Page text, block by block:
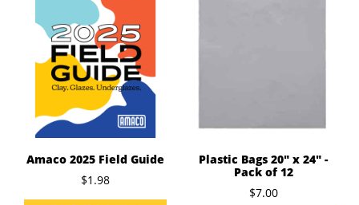
Amaco 2025 Field Guide
$1.98
Plastic Bags 20" x 24" -
Pack of 12
$7.00